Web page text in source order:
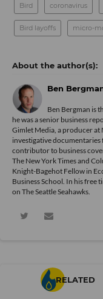
Bird coronavirus
Bird layoffs micro-
Ben
Ben Bergman is
he was a senior business
Gimlet Media, a producer
investigative documentaries
contributor to business
The New York Times and
Knight-Bagehot Fellow in
Business School. In his free
on The Seattle Seahawks.
RELATED